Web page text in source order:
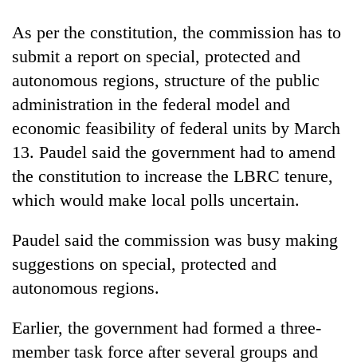
As per the constitution, the commission has to
submit a report on special, protected and
autonomous regions, structure of the public
administration in the federal model and
economic feasibility of federal units by March
13. Paudel said the government had to amend
the constitution to increase the LBRC tenure,
which would make local polls uncertain.
Paudel said the commission was busy making
suggestions on special, protected and
autonomous regions.
Earlier, the government had formed a three-
member task force after several groups and